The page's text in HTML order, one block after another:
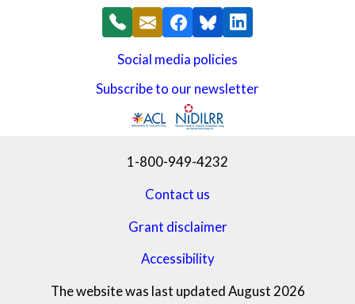
Social media policies
Subscribe to our newsletter
1-800-949-4232
Contact us
Grant disclaimer
Accessibility
The website was last updated August 2026